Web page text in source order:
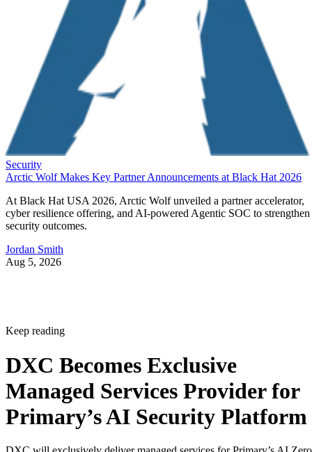
Security
Arctic Wolf Makes Key Partner Announcements at Black Hat 2026
At Black Hat USA 2026, Arctic Wolf unveiled a partner accelerator,
cyber resilience offering, and AI-powered Agentic SOC to strengthen
security outcomes.
Jordan Smith
Aug 5, 2026
Keep reading
DXC Becomes Exclusive
Managed Services Provider for
Primary’s AI Security Platform